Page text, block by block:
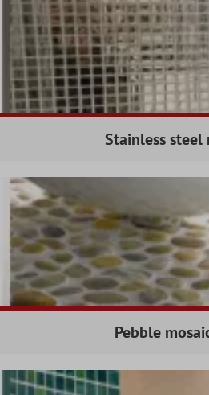
Stainless steel
Pebble